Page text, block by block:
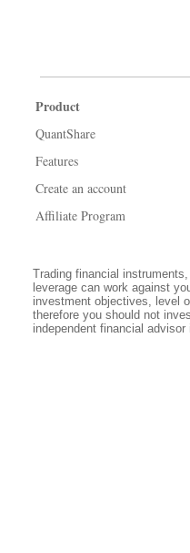
Product
QuantShare
Features
Create an account
Affiliate Program
Trading financial
leverage can work against
investment objectives, level
therefore you should not
independent financial